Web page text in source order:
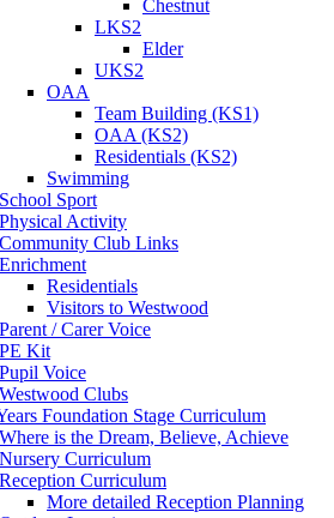
Chestnut
LKS2
Elder
UKS2
OAA
Team Building (KS1)
OAA (KS2)
Residentials (KS2)
Swimming
School Sport
Physical Activity
Community Club Links
Enrichment
Residentials
Visitors to Westwood
Parent / Carer Voice
PE Kit
Pupil Voice
Westwood Clubs
Foundation Stage Curriculum
Where is the Dream, Believe, Achieve
Nursery Curriculum
Reception Curriculum
More detailed Reception Planning